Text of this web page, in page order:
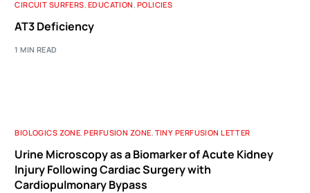
CIRCUIT SURFERS, EDUCATION, POLICIES
AT3 Deficiency
1 MIN READ
BIOLOGICS ZONE ,PERFUSION ZONE TINY PERFUSION LETTER
Urine Microscopy as a Biomarker of Acute Kidney
Injury Following Cardiac Surgery with
Cardiopulmonary Bypass